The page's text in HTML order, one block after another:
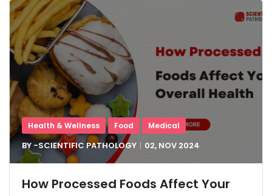
Health & Wellness Food Medical
BY -SCIENTIFIC PATHOLOGY 02, NOV 2024
How Processed Foods Affect Your